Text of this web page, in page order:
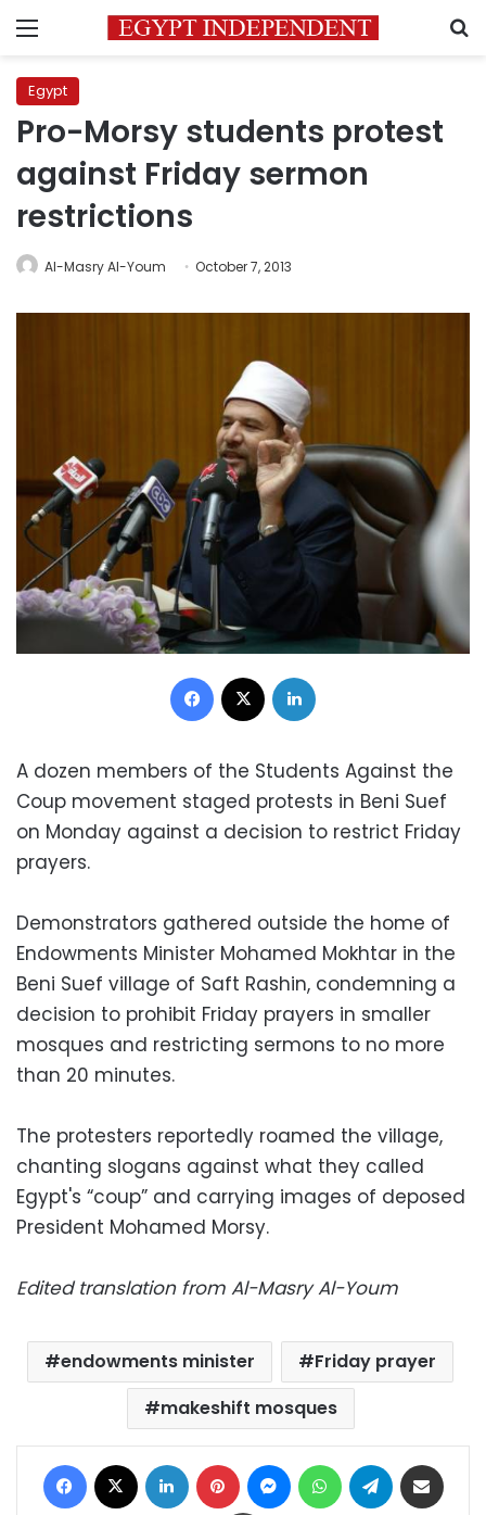
Menu
Egypt
Pro-Morsy students protest
against Friday sermon
restrictions
Al-Masry Al-Youm October 7, 2013
Facebook
A dozen members of the Students Against the
Coup movement staged protests in Beni Suef
on Monday against a decision to restrict Friday
prayers.
Demonstrators gathered outside the home of
Endowments Minister Mohamed Mokhtar in the
Beni Suef village of Saft Rashin, condemning a
decision to prohibit Friday prayers in smaller
mosques and restricting sermons to no more
than 20 minutes.
The protesters reportedly roamed the village,
chanting slogans against what they called
Egypt's “coup” and carrying images of deposed
President Mohamed Morsy.
Edited translation from Al-Masry Al-Youm
endowments minister
Friday prayer
makeshift mosques
Facebook LinkedIn Pinterest MessengerWhatsAppTelegram
Print